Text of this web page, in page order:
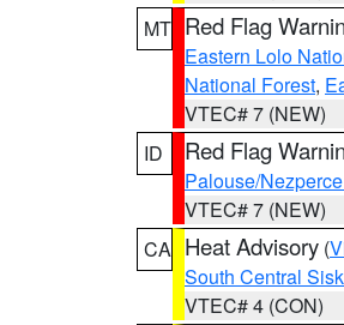
MT Red Flag
Eastern Lolo
National Forest,
VTEC# 7 (NEW)
ID
Red Flag
Palouse/
VTEC# 7 (NEW)
CA Heat Advisory (
South Central
VTEC# 4 (CON)